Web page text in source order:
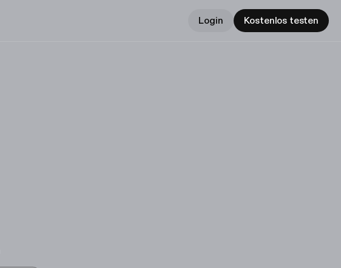
Login Kostenlos testen